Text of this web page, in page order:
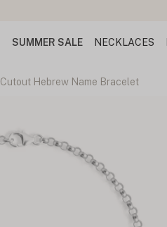
SUMMER SALE NECKLACES
Cutout Hebrew Name Bracelet